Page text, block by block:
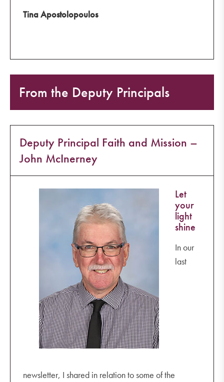
Tina Apostolopoulos
From the Deputy Principals
Deputy Principal Faith and Mission –
John McInerney
Let
your
light
shine
In our
last
newsletter, I shared in relation to some of the